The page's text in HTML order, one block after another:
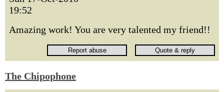
19:52
Amazing work! You are very talented my friend!!
The Chipophone